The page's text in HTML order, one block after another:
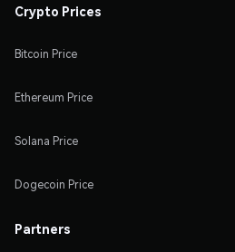
Crypto Prices
Bitcoin Price
Ethereum Price
Solana Price
Dogecoin Price
Partners